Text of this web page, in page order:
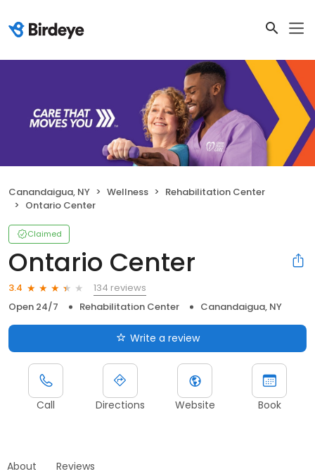
Canandaigua, NY Wellness
Rehabilitation Center
Ontario Center
Claimed
Ontario Center
3.4
134 reviews
Open 24/7
Rehabilitation Center Canandaigua, NY
Write a review
Call Directions Website Book
About Reviews